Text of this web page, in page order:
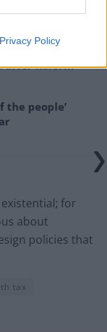
Privacy Policy
after Reform
the people’
for
about
policies that
tax